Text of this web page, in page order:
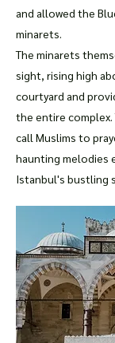
and allowed the
minarets.
The minarets
sight, rising high
courtyard and
the entire complex.
call Muslims to
haunting melodies
Istanbul's bustling